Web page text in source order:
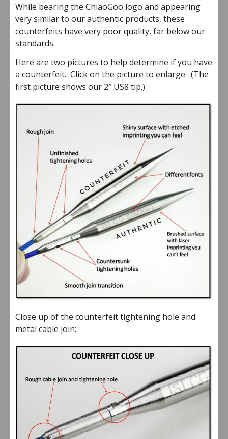
While bearing the ChiaoGoo logo and appearing
very similar to our authentic products, these
counterfeits have very poor quality, far below our
standards.
Here are two pictures to help determine if you have
a counterfeit. Click on the picture to enlarge. (The
first picture shows our 2″ US8 tip.)
Close up of the counterfeit tightening hole and
metal cable join: